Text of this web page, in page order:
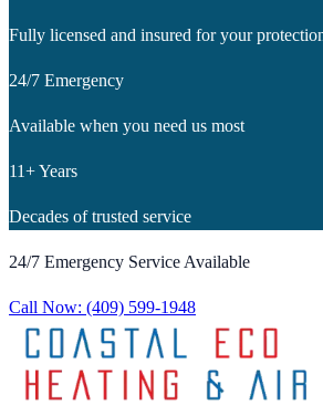
Fully licensed and insured for your
24/7 Emergency
Available when you need us most
11+ Years
Decades of trusted service
24/7 Emergency Service Available
Call Now: (409) 599-1948